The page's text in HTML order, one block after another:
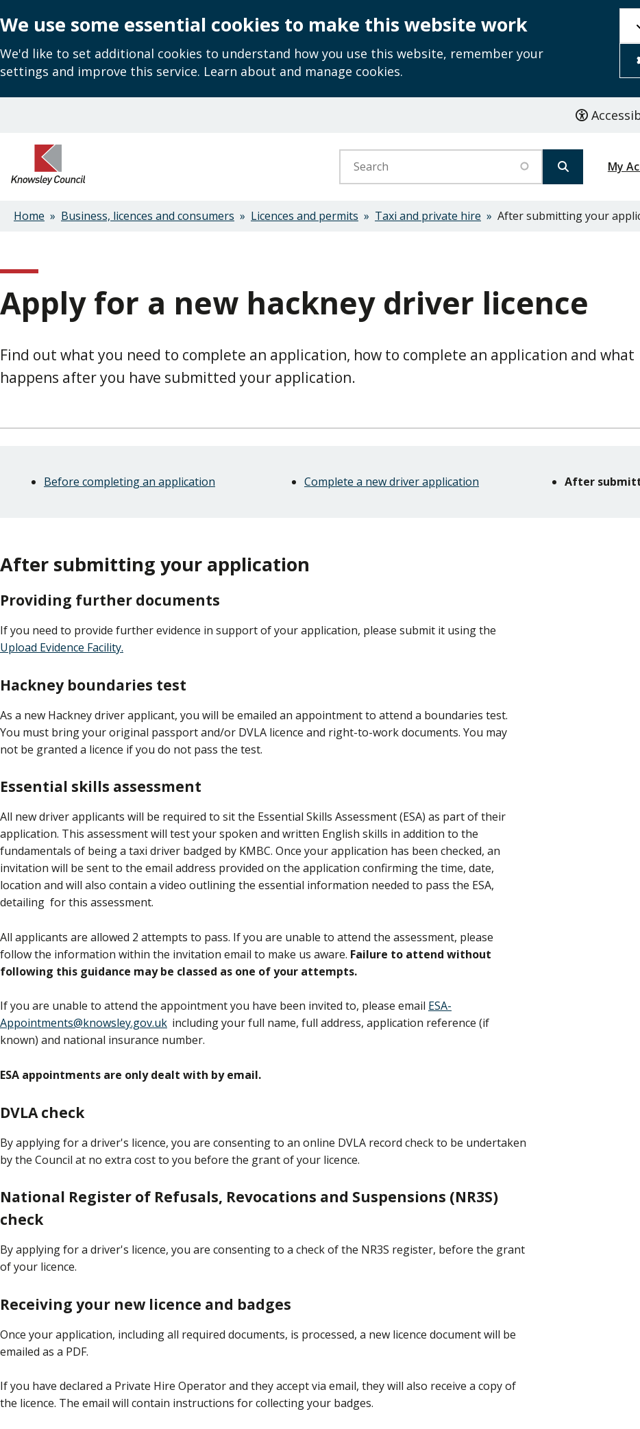
We use some essential cookies to make this website work
We'd like to set additional cookies to understand how you use this website, remember your
settings and improve this service. Learn about and manage cookies.
content
My
Breadcrumbs
Home Business, licences and consumers Licences and permits Taxi and private hire After submitting your
Apply for a new hackney driver licence
Find out what you need to complete an application, how to complete an application and what
happens after you have submitted your application.
Navigation
NavigationBefore completing an application Complete a new driver application After
After submitting your application
Providing further documents
If you need to provide further evidence in support of your application, please submit it using the
Upload Evidence Facility.
Hackney boundaries test
As a new Hackney driver applicant, you will be emailed an appointment to attend a boundaries test.
You must bring your original passport and/or DVLA licence and right-to-work documents. You may
not be granted a licence if you do not pass the test.
Essential skills assessment
All new driver applicants will be required to sit the Essential Skills Assessment (ESA) as part of their
application. This assessment will test your spoken and written English skills in addition to the
fundamentals of being a taxi driver badged by KMBC. Once your application has been checked, an
invitation will be sent to the email address provided on the application confirming the time, date,
location and will also contain a video outlining the essential information needed to pass the ESA,
detailing for this assessment.
All applicants are allowed 2 attempts to pass. If you are unable to attend the assessment, please
follow the information within the invitation email to make us aware. Failure to attend without
following this guidance may be classed as one of your attempts.
If you are unable to attend the appointment you have been invited to, please email ESA-
Appointments@knowsley.gov.uk including your full name, full address, application reference (if
known) and national insurance number.
ESA appointments are only dealt with by email.
DVLA check
By applying for a driver's licence, you are consenting to an online DVLA record check to be undertaken
by the Council at no extra cost to you before the grant of your licence.
National Register of Refusals, Revocations and Suspensions (NR3S)
check
By applying for a driver's licence, you are consenting to a check of the NR3S register, before the grant
of your licence.
Receiving your new licence and badges
Once your application, including all required documents, is processed, a new licence document will be
emailed as a PDF.
If you have declared a Private Hire Operator and they accept via email, they will also receive a copy of
the licence. The email will contain instructions for collecting your badges.